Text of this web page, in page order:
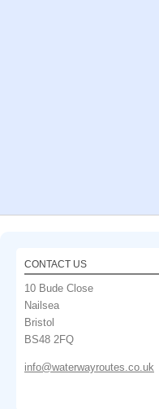
CONTACT US
10 Bude Close
Nailsea
Bristol
BS48 2FQ
info@waterwayroutes.co.uk